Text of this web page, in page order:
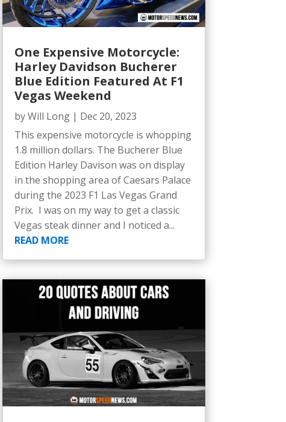
One Expensive Motorcycle:
Harley Davidson Bucherer
Blue Edition Featured At F1
Vegas Weekend
byWill Long| Dec 20, 2023
This expensive motorcycle is whopping
1.8 million dollars. The Bucherer Blue
Edition Harley Davison was on display
in the shopping area of Caesars Palace
during the 2023 F1 Las Vegas Grand
Prix. I was on my way to get a classic
Vegas steak dinner and I noticed a...
READ MORE